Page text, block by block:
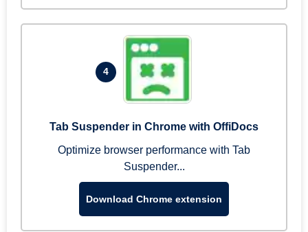
4
Tab Suspender in Chrome with OffiDocs
Optimize browser performance with Tab
Suspender...
Download Chrome extension